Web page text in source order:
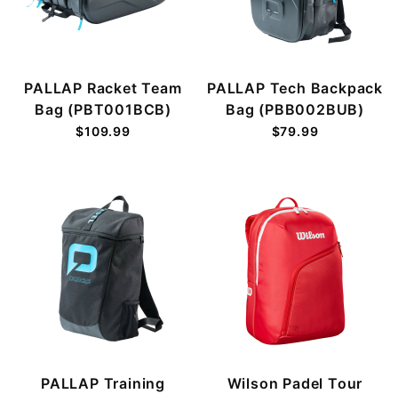
PALLAP Racket Team
Bag (PBT001BCB)
$109.99
PALLAP Tech Backpack
Bag (PBB002BUB)
$79.99
PALLAP Training
Wilson Padel Tour